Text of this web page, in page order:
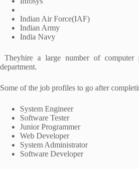
Indian Air Force(IAF)
Indian Army
India Navy
Theyhire a large number of computer
department.
Some of the job profiles to go after
System Engineer
Software Tester
Junior Programmer
Web Developer
System Administrator
Software Developer